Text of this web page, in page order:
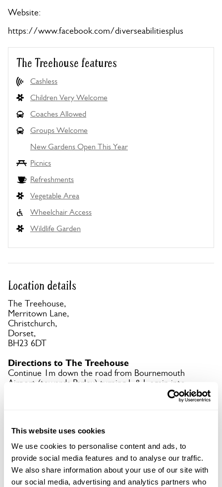
This website uses cookies
We use cookies to personalise content and ads, to
provide social media features and to analyse our traffic.
We also share information about your use of our site with
our social media, advertising and analytics partners who
Website:
https://www.facebook.com/diverseabilitiesplus
The Treehouse features
Cashless
Children Very Welcome
Coaches Allowed
Groups Welcome
New Gardens Open This Year
Picnics
Refreshments
Vegetable Area
Wheelchair Access
Wildlife Garden
Location details
The Treehouse,
Merritown Lane,
Christchurch,
Dorset,
BH23 6DT
Directions to The Treehouse
Continue 1m down the road from Bournemouth
Airport (towards Parley) turning L & L again into
the shared car park, continuing down until you
Copy Address Details
Open Google Maps